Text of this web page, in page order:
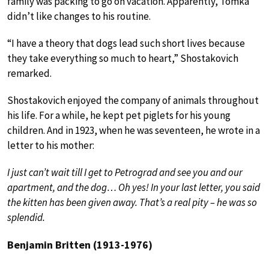
didn’t like changes to his routine.
“I have a theory that dogs lead such short lives because
they take everything so much to heart,” Shostakovich
remarked.
Shostakovich enjoyed the company of animals throughout
his life. For a while, he kept pet piglets for his young
children. And in 1923, when he was seventeen, he wrote in a
letter to his mother:
I just can’t wait till I get to Petrograd and see you and our
apartment, and the dog… Oh yes! In your last letter, you said
the kitten has been given away. That’s a real pity – he was so
splendid.
Benjamin Britten (1913-1976)